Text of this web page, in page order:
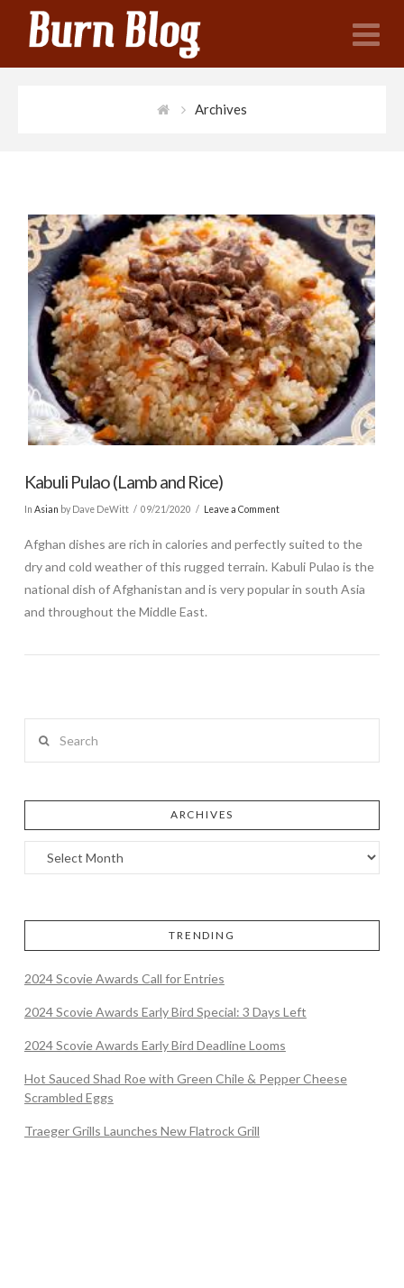
Archives
Kabuli Pulao (Lamb and Rice)
In Asian by Dave DeWitt 09/21/2020 Leave a Comment
Afghan dishes are rich in calories and perfectly suited to the
dry and cold weather of this rugged terrain. Kabuli Pulao is the
national dish of Afghanistan and is very popular in south Asia
and throughout the Middle East.
ARCHIVES
TRENDING
2024 Scovie Awards Call for Entries
2024 Scovie Awards Early Bird Special: 3 Days Left
2024 Scovie Awards Early Bird Deadline Looms
Hot Sauced Shad Roe with Green Chile & Pepper Cheese
Scrambled Eggs
Traeger Grills Launches New Flatrock Grill